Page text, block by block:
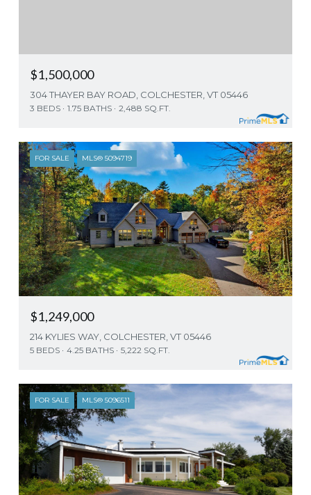
$1,500,000
304 THAYER BAY ROAD, COLCHESTER, VT 05446
3 BEDS 1.75 BATHS 2,488 SQ.FT.
FOR SALE MLS® 5094719
$1,249,000
214 KYLIES WAY, COLCHESTER, VT 05446
5 BEDS 4.25 BATHS 5,222 SQ.FT.
FOR SALE MLS® 5096511